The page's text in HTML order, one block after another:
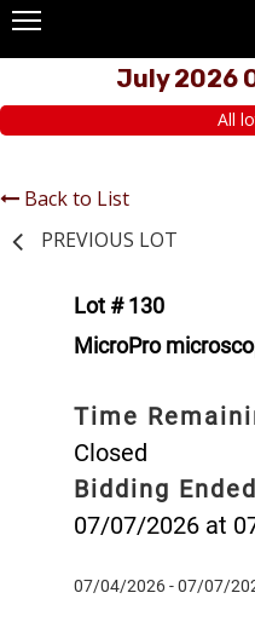
July 2026
All
Back to List
PREVIOUS LOT
Lot # 130
MicroPro
Time
Closed
Bidding
07/07/2026 at
07/04/2026 - 07/07/